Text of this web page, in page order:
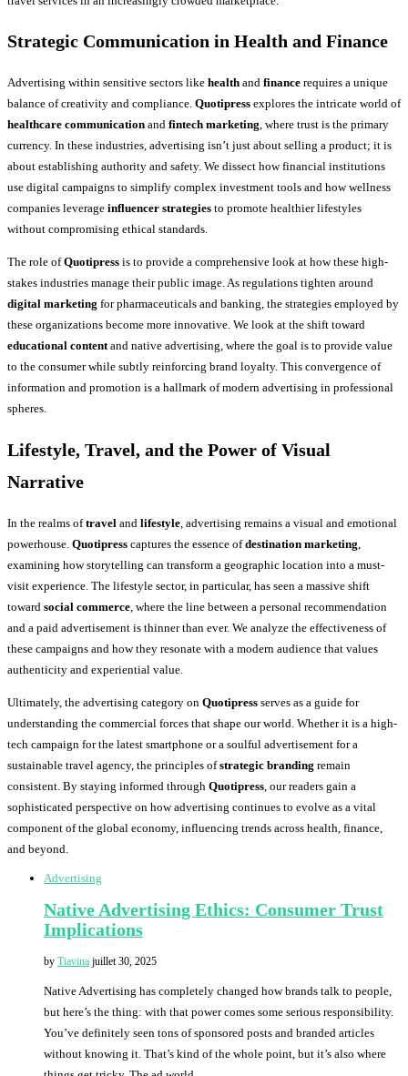
Strategic Communication in Health and Finance
Advertising within sensitive sectors like health and finance requires a unique
balance of creativity and compliance. Quotipress explores the intricate world of
healthcare communication and fintech marketing, where trust is the primary
currency. In these industries, advertising isn’t just about selling a product; it is
about establishing authority and safety. We dissect how financial institutions
use digital campaigns to simplify complex investment tools and how wellness
companies leverage influencer strategies to promote healthier lifestyles
without compromising ethical standards.
The role ofQuotipress is to provide a comprehensive look at how these high-
stakes industries manage their public image. As regulations tighten around
digital marketing for pharmaceuticals and banking, the strategies employed by
these organizations become more innovative. We look at the shift toward
educational contentand native advertising, where the goal is to provide value
to the consumer while subtly reinforcing brand loyalty. This convergence of
information and promotion is a hallmark of modern advertising in professional
spheres.
Lifestyle, Travel, and the Power of Visual
Narrative
In the realms oftravel and lifestyle , advertising remains a visual and emotional
powerhouse. Quotipress captures the essence ofdestination marketing
examining how storytelling can transform a geographic location into a must-
visit experience. The lifestyle sector, in particular, has seen a massive shift
toward social commerce , where the line between a personal recommendation
and a paid advertisement is thinner than ever. We analyze the effectiveness of
these campaigns and how they resonate with a modern audience that values
authenticity and experiential value.
Ultimately, the advertising category on Quotipress serves as a guide for
understanding the commercial forces that shape our world. Whether it is a high-
tech campaign for the latest smartphone or a soulful advertisement for a
sustainable travel agency, the principles ofstrategic branding remain
consistent. By staying informed through Quotipress , our readers gain a
sophisticated perspective on how advertising continues to evolve as a vital
component of the global economy, influencing trends across health, finance,
and beyond.
Advertising
Native Advertising Ethics: Consumer Trust
Implications
by Tiavina juillet 30, 2025
Native Advertising has completely changed how brands talk to people,
but here’s the thing: with that power comes some serious responsibility.
You’ve definitely seen tons of sponsored posts and branded articles
without knowing it. That’s kind of the whole point, but it’s also where